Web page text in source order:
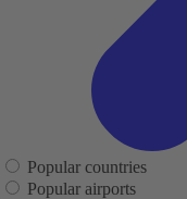
Popular countries
Popular airports